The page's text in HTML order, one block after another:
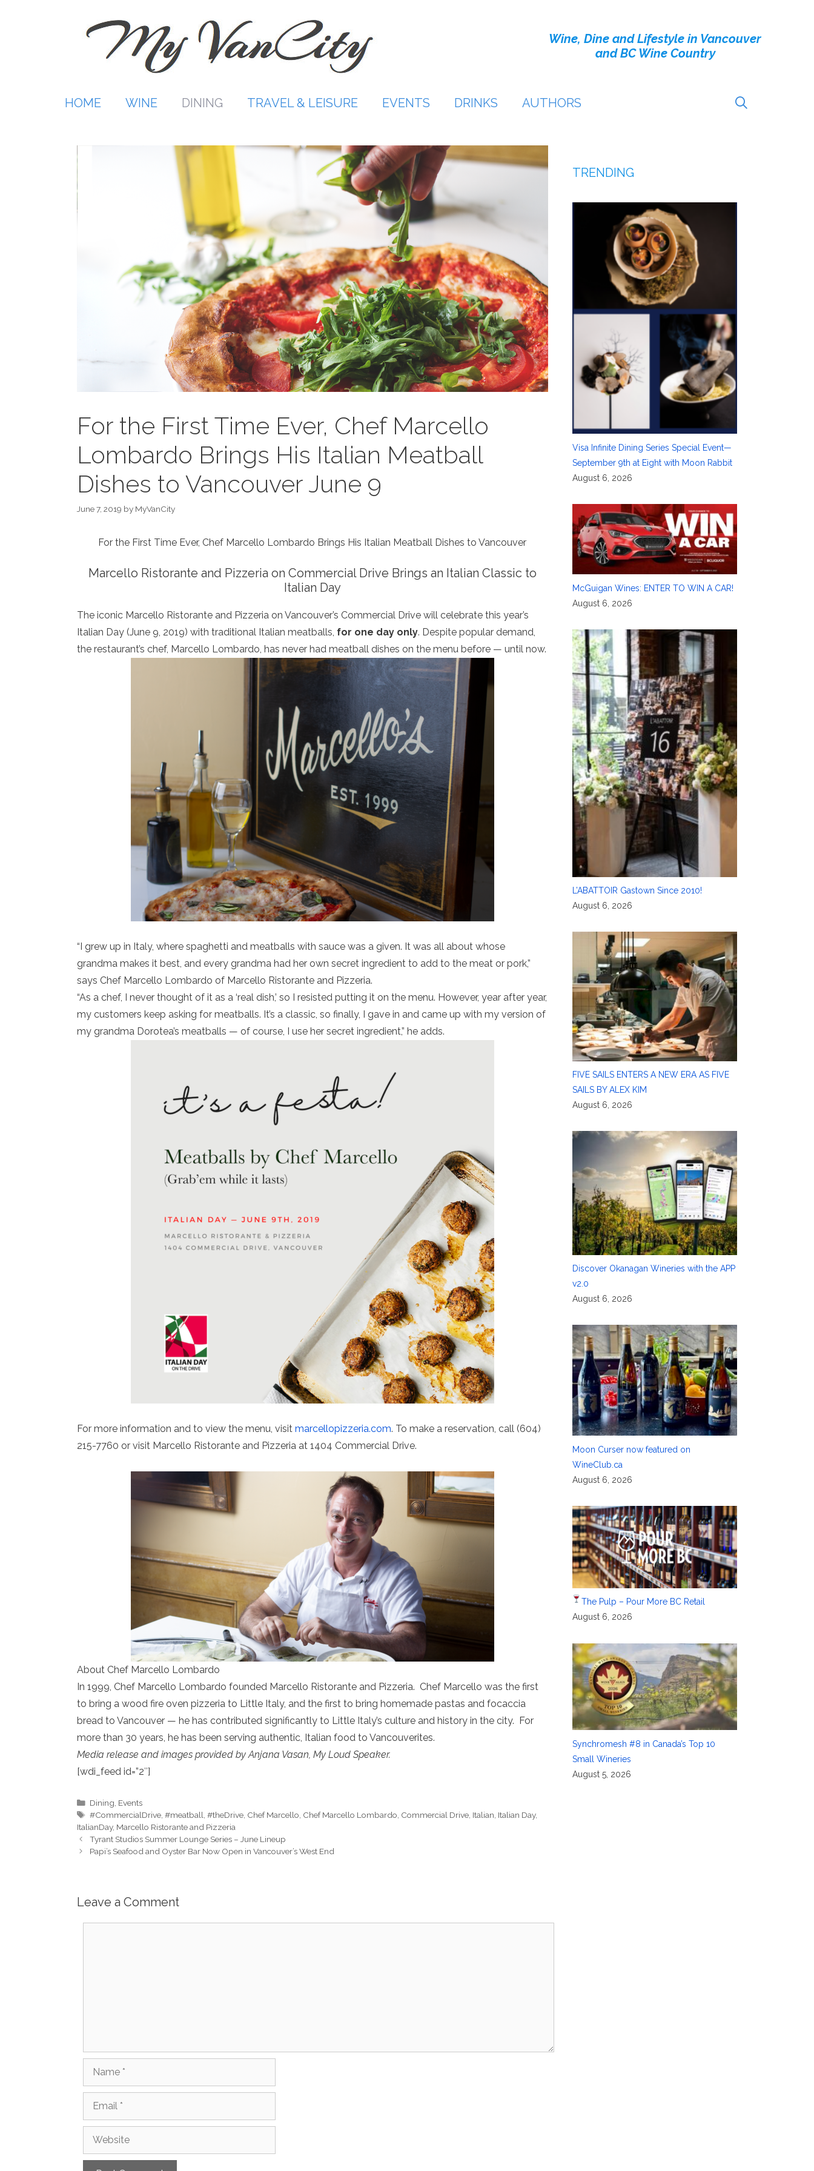
Wine, Dine and Lifestyle in Vancouver
and BC Wine Country
HOME WINE DINING TRAVEL & LEISURE EVENTS DRINKS AUTHORS
For the First Time Ever, Chef Marcello
Lombardo Brings His Italian Meatball
Dishes to Vancouver June 9
June 7, 2019 by MyVanCity
For the First Time Ever, Chef Marcello Lombardo Brings His Italian Meatball Dishes to Vancouver
Marcello Ristorante and Pizzeria on Commercial Drive Brings an Italian Classic to
Italian Day
The iconic Marcello Ristorante and Pizzeria on Vancouver’s Commercial Drive will celebrate this year’s
Italian Day (June 9, 2019) with traditional Italian meatballs, for one day only. Despite popular demand,
the restaurant’s chef, Marcello Lombardo, has never had meatball dishes on the menu before — until now.
“I grew up in Italy, where spaghetti and meatballs with sauce was a given. It was all about whose
grandma makes it best, and every grandma had her own secret ingredient to add to the meat or pork,”
says Chef Marcello Lombardo of Marcello Ristorante and Pizzeria.
“As a chef, I never thought of it as a ‘real dish,’ so I resisted putting it on the menu. However, year after year,
my customers keep asking for meatballs. It’s a classic, so finally, I gave in and came up with my version of
my grandma Dorotea’s meatballs — of course, I use her secret ingredient,” he adds.
For more information and to view the menu, visit marcellopizzeria.com. To make a reservation, call (604)
215-7760 or visit Marcello Ristorante and Pizzeria at 1404 Commercial Drive.
About Chef Marcello Lombardo
In 1999, Chef Marcello Lombardo founded Marcello Ristorante and Pizzeria. Chef Marcello was the first
to bring a wood fire oven pizzeria to Little Italy, and the first to bring homemade pastas and focaccia
bread to Vancouver — he has contributed significantly to Little Italy’s culture and history in the city. For
more than 30 years, he has been serving authentic, Italian food to Vancouverites.
Media release and images provided by Anjana Vasan, My Loud Speaker.
[wdi_feed id=”2″]
Categories
Dining Events
Tags
#CommercialDrive ,#meatball ,#theDrive Chef Marcello Chef Marcello Lombardo Commercial Drive Italian Italian Day,
ItalianDay, Marcello Ristorante and Pizzeria
Tyrant Studios Summer Lounge Series – June Lineup
Papi’s Seafood and Oyster Bar Now Open in Vancouver’s West End
Leave a Comment
Name
Email
Website
TRENDING
Visa Infinite Dining Series Special Event—
September 9th at Eight with Moon Rabbit
August 6, 2026
McGuigan Wines: ENTER TO WIN A CAR!
August 6, 2026
L’ABATTOIR Gastown Since 2010!
August 6, 2026
FIVE SAILS ENTERS A NEW ERA AS FIVE
SAILS BY ALEX KIM
August 6, 2026
Discover Okanagan Wineries with the APP
v2.0
August 6, 2026
Moon Curser now featured on
WineClub.ca
August 6, 2026
The Pulp – Pour More BC Retail
August 6, 2026
Synchromesh #8 in Canada’s Top 10
Small Wineries
August 5, 2026